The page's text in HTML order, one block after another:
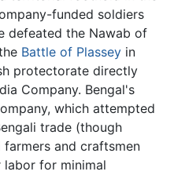
funded soldiers
defeated the Nawab of
Battle of Plassey in
protectorate directly
Company. Bengal's
which attempted
trade (though
farmers and craftsmen
for minimal